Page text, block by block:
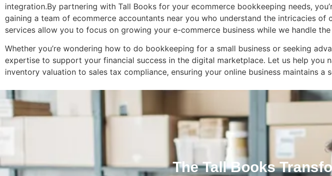
integration.By partnering with Tall Books for your ecommerce bookkeeping needs,
gaining a team of ecommerce accountants near you who understand the intricacies of
services allow you to focus on growing your e-commerce business while we handle
Whether you’re wondering how to do bookkeeping for a small business or seeking
expertise to support your financial success in the digital marketplace. Let us help you
inventory valuation to sales tax compliance, ensuring your online business maintains
The Tall Books